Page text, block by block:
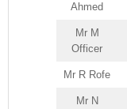
Ahmed
Mr M
Officer
Mr R Rofe
Mr N